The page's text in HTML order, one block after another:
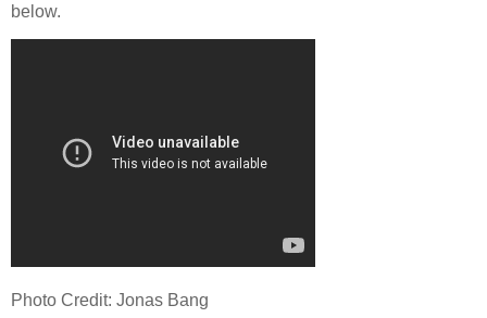
below.
Photo Credit: Jonas Bang